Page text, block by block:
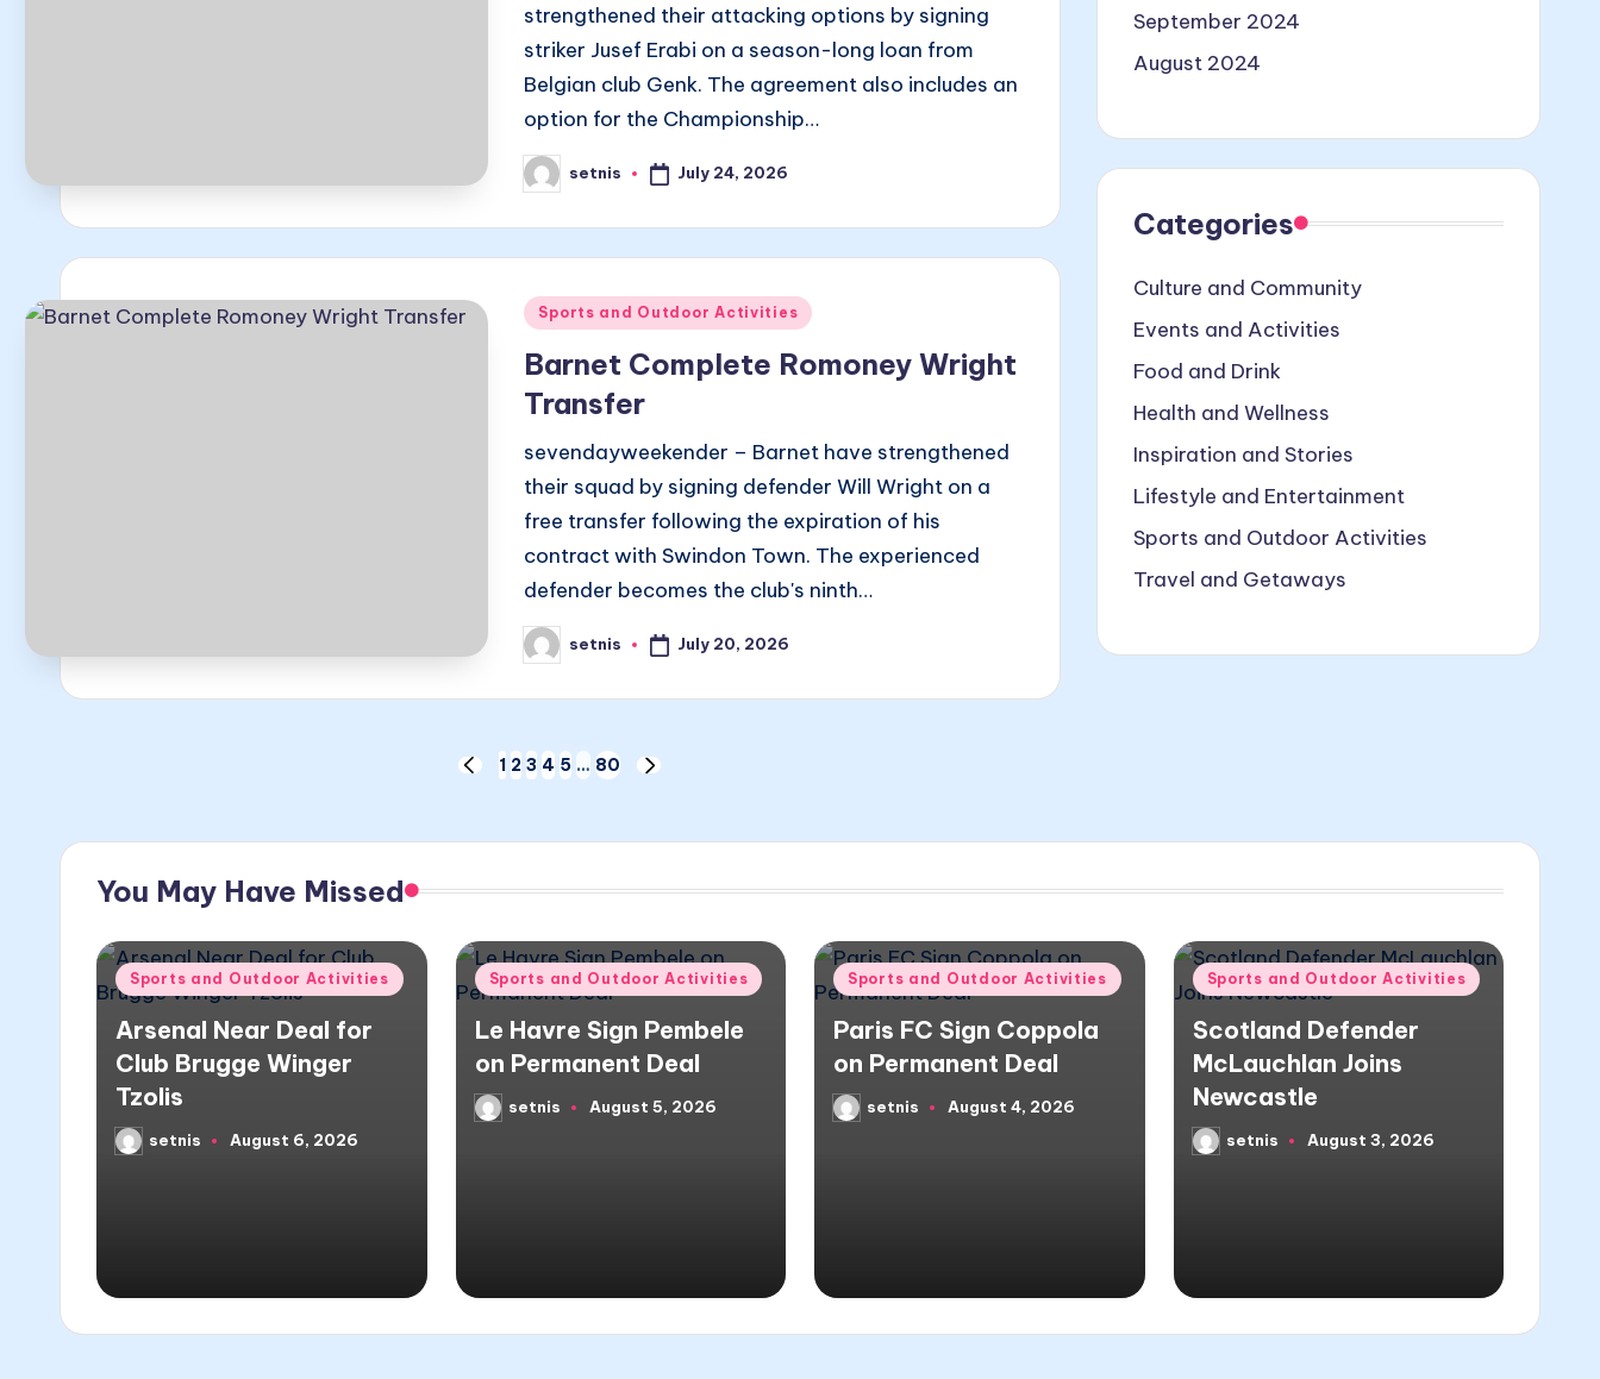
strengthened their attacking options by signing
striker Jusef Erabi on a season-long loan from
Belgian club Genk. The agreement also includes an
option for the Championship…
Posted
by
setnis July 24, 2026
Posted
Sports and Outdoor Activities
Barnet Complete Romoney Wright
Transfer
sevendayweekender – Barnet have strengthened
their squad by signing defender Will Wright on a
free transfer following the expiration of his
contract with Swindon Town. The experienced
defender becomes the club's ninth…
Posted
by
setnis July 20, 2026
pagination
PREVIOUS
1 2 3 4 5 … 80
September 2024
August 2024
Categories
Culture and Community
Events and Activities
Food and Drink
Health and Wellness
Inspiration and Stories
Lifestyle and Entertainment
Sports and Outdoor Activities
Travel and Getaways
You May Have Missed
Posted
Sports and Outdoor Activities
Arsenal Near Deal for
Club Brugge Winger
Tzolis
Postedsetnis August 6, 2026
Posted
Sports and Outdoor Activities
Le Havre Sign Pembele
on Permanent Deal
Postedsetnis August 5, 2026
Posted
Sports and Outdoor Activities
Paris FC Sign Coppola
on Permanent Deal
Postedsetnis August 4, 2026
Posted
Sports and Outdoor Activities
Scotland Defender
McLauchlan Joins
Newcastle
Postedsetnis August 3, 2026